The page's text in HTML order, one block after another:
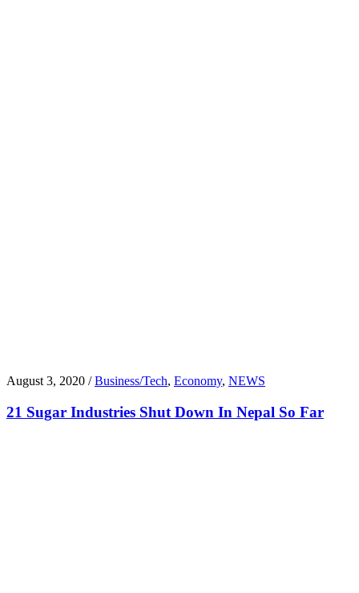
August 3, 2020 /Business/Tech, Economy, NEWS
21 Sugar Industries Shut Down In Nepal So Far